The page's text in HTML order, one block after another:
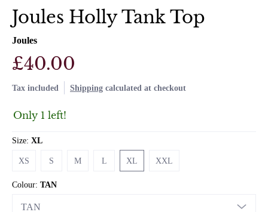
Joules Holly Tank Top
Joules
£40.00
Tax included Shipping calculated at checkout
Only 1 left!
Size: XL
XS
S
M
L
XL
XL
XXL
Colour: TAN